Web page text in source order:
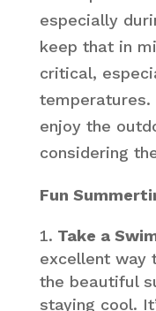
especially
keep that in
critical,
temperatures.
enjoy the
considering
Fun
Take a
excellent way
the beautiful
staying cool.